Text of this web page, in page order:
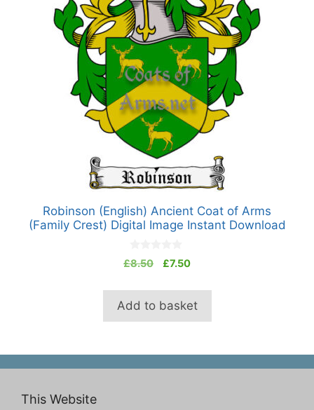
Robinson (English) Ancient Coat of Arms
(Family Crest) Digital Image Instant Download
0
o
t
f
£8.50
Original
was:
£8.50.
£7.50Current
is:
£7.50.
Add to basket
This Website